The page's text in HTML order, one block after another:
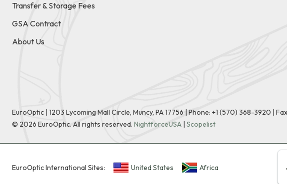
Transfer & Storage Fees
GSA Contract
About Us
EuroOptic | 1203 Lycoming Mall Circle, Muncy, PA 17756 |Phone: +1 (570) 368-3920 |
© 2026 EuroOptic. All rights reserved. NightforceUSA | Scopelist
EuroOptic International Sites: United States Africa